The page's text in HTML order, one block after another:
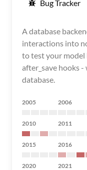
Bug Tracker
A database
interactions into
to test your model
after_save hooks
database.
2005 2006
2010 2011
2015 2016
2020 2021